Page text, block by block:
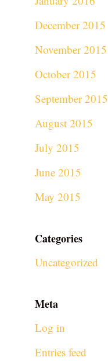
December 2015
November 2015
October 2015
September 2015
August 2015
July 2015
June 2015
May 2015
Categories
Uncategorized
Meta
Log in
Entries feed